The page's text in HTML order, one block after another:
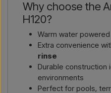
Why choose the
H120?
Warm water
Extra convenience
rinse
Durable construction
environments
Perfect for pools,